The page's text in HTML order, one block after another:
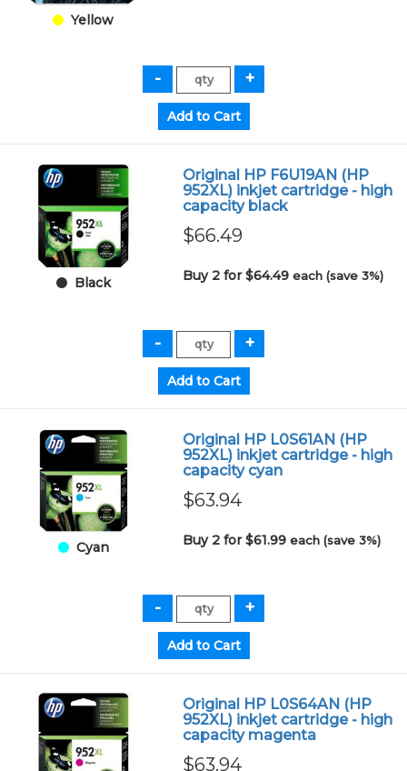
Yellow
Black
Original HP F6U19AN (HP
952XL) inkjet cartridge - high
capacity black
$66.49
Buy 2 for $64.49each (save 3%)
Cyan
Original HP L0S61AN (HP
952XL) inkjet cartridge - high
capacity cyan
$63.94
Buy 2 for $61.99each (save 3%)
Original HP L0S64AN (HP
952XL) inkjet cartridge - high
capacity magenta
$63.94